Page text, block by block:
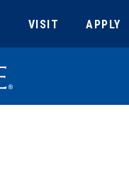
VISIT APPLY